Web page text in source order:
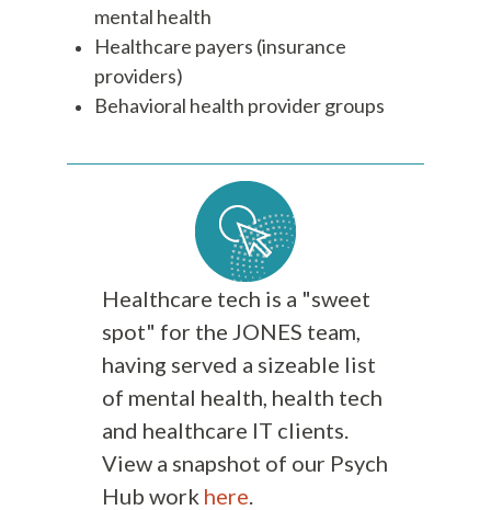
mental health
Healthcare payers (insurance
providers)
Behavioral health provider groups
Healthcare tech is a "sweet
spot" for the JONES team,
having served a sizeable list
of mental health, health tech
and healthcare IT clients.
View a snapshot of our Psych
Hub work here